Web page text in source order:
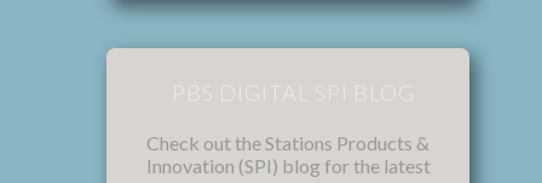
PBS DIGITAL SPI BLOG
Check out the Stations Products &
Innovation (SPI) blog for the latest